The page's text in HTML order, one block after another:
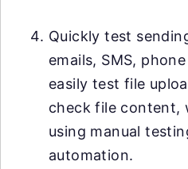
Quickly test
emails, SMS,
easily test file
check file content,
using manual
automation.